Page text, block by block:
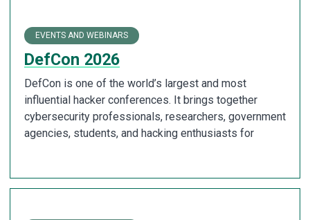
EVENTS AND WEBINARS
DefCon 2026
DefCon is one of the world’s largest and most
influential hacker conferences. It brings together
cybersecurity professionals, researchers, government
agencies, students, and hacking enthusiasts for